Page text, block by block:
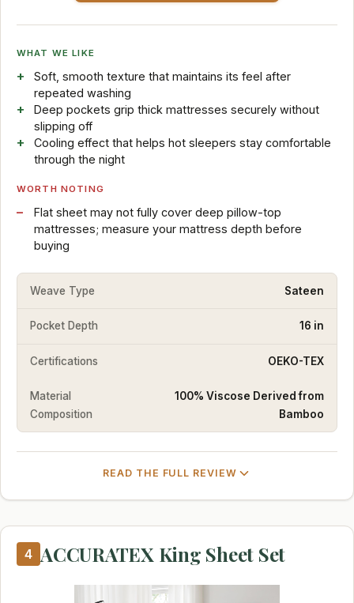
WHAT WE LIKE
Soft, smooth texture that maintains its feel after
repeated washing
Deep pockets grip thick mattresses securely without
slipping off
Cooling effect that helps hot sleepers stay comfortable
through the night
WORTH NOTING
Flat sheet may not fully cover deep pillow-top
mattresses; measure your mattress depth before
buying
Weave Type Sateen
Pocket Depth 16 in
Certifications OEKO-TEX
Material
Composition
100% Viscose Derived from
Bamboo
READ THE FULL REVIEW
4 ACCURATEX King Sheet Set